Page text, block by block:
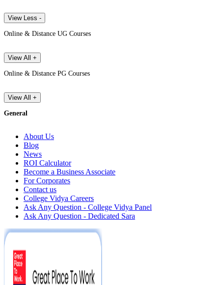
View Less -
Online & Distance UG Courses
View All +
Online & Distance PG Courses
View All +
General
About Us
Blog
News
ROI Calculator
Become a Business Associate
For Corporates
Contact us
College Vidya Careers
Ask Any Question - College Vidya Panel
Ask Any Question - Dedicated Sara